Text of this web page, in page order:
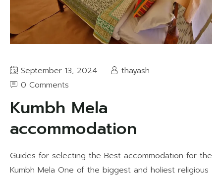
September 13, 2024
thayash
0 Comments
Kumbh Mela
accommodation
Guides for selecting the Best accommodation for the
Kumbh Mela One of the biggest and holiest religious